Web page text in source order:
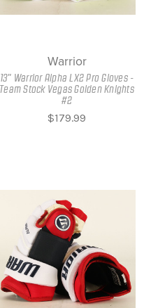
Warrior
13" Warrior Alpha LX2 Pro Gloves -
Team Stock Vegas Golden Knights
#2
$179.99